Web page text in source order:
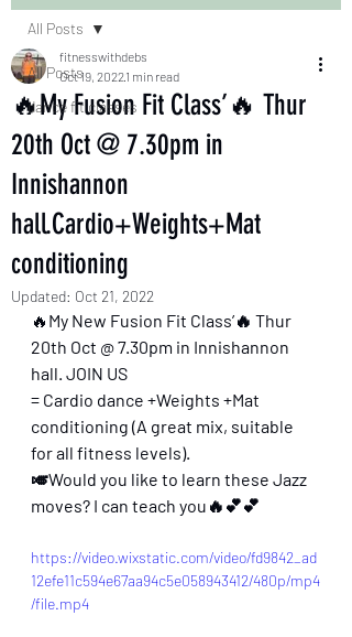
All Posts
dance fit classes
All Posts
🔥My Fusion Fit Class’🔥 Thur
20th Oct @ 7.30pm in
Innishannon
hall.Cardio+Weights+Mat
conditioning
fitnesswithdebs
Oct 19, 20221 min read
Updated: Oct 21, 2022
🔥 My New Fusion Fit Class’🔥 Thur
20th Oct @ 7.30pm in Innishannon
hall. JOIN US
= Cardio dance +Weights +Mat
conditioning (A great mix, suitable
for all fitness levels).
🎺Would you like to learn these Jazz
moves? I can teach you🔥💕💕
https://video.wixstatic.com/video/fd9842_ad
12efe11c594e67aa94c5e058943412/480p/mp4
/file.mp4